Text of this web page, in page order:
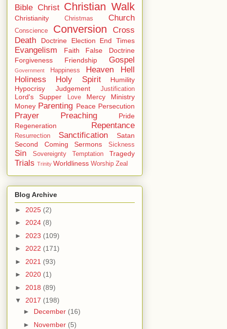
Bible Christ Christian Walk
Christianity Christmas Church
Conscience Conversion
Cross
Death
Doctrine Election End Times
Evangelism Faith
False Doctrine
Forgiveness
Friendship Gospel
Government Happiness Heaven
Hell
Holiness
Holy Spirit
Humility
Hypocrisy
Judgement Justification
Lord's Supper Love Mercy
Ministry
Money Parenting Peace Persecution
Prayer Preaching
Pride
Regeneration
Repentance
Resurrection Sanctification
Satan
Second Coming
Sermons Sickness
Sin Sovereignty Temptation Tragedy
Trials Trinity Worldliness Worship Zeal
Blog Archive
► 2025 (2)
► 2024 (8)
► 2023 (109)
► 2022 (171)
► 2021 (93)
► 2020 (1)
► 2018 (89)
▼ 2017 (198)
► December (16)
► November (5)